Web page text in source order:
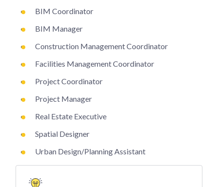
BIM Coordinator
BIM Manager
Construction Management Coordinator
Facilities Management Coordinator
Project Coordinator
Project Manager
Real Estate Executive
Spatial Designer
Urban Design/Planning Assistant